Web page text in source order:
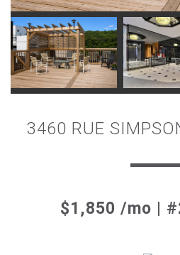
3460 RUE
$1,850 /mo |